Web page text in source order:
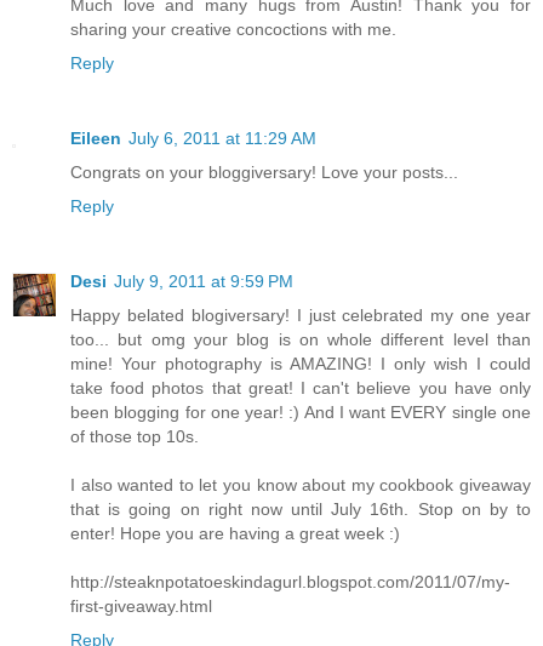
Much love and many hugs from Austin! Thank you for
sharing your creative concoctions with me.
Reply
Eileen July 6, 2011 at 11:29 AM
Congrats on your bloggiversary! Love your posts...
Reply
Desi July 9, 2011 at 9:59 PM
Happy belated blogiversary! I just celebrated my one year
too... but omg your blog is on whole different level than
mine! Your photography is AMAZING! I only wish I could
take food photos that great! I can't believe you have only
been blogging for one year! :) And I want EVERY single one
of those top 10s.
I also wanted to let you know about my cookbook giveaway
that is going on right now until July 16th. Stop on by to
enter! Hope you are having a great week :)
http://steaknpotatoeskindagurl.blogspot.com/2011/07/my-
first-giveaway.html
Reply